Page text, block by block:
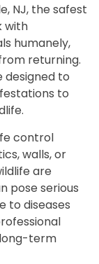
NJ, the safest
with
humanely,
returning.
designed to
to
control
walls, or
are
pose serious
to diseases
term